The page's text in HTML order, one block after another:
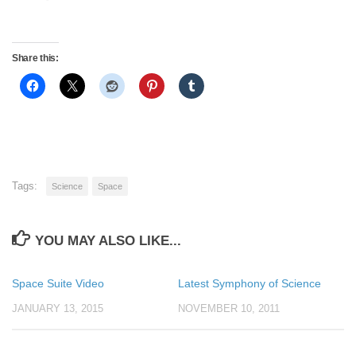
Share this:
Tags: Science Space
YOU MAY ALSO LIKE...
Space Suite Video
JANUARY 13, 2015
Latest Symphony of Science
NOVEMBER 10, 2011